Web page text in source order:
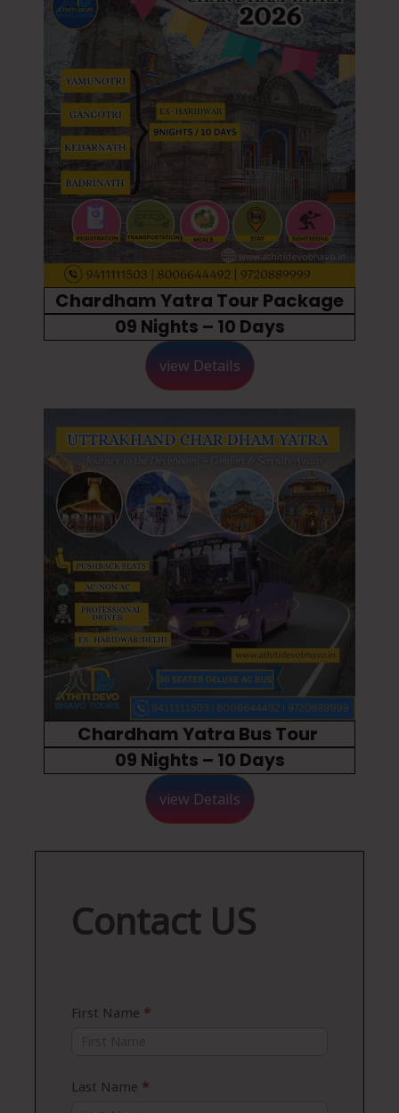
Chardham Yatra Tour Package
09 Nights – 10 Days
view Details
Chardham Yatra Bus Tour
09 Nights – 10 Days
view Details
US
Contact US
First Name *
Last Name *